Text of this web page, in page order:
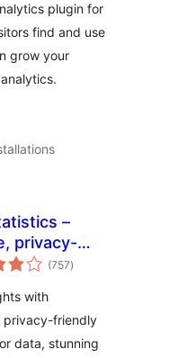
Statsplugin for
find and use
grow your
–
privacy-
Google
(757total
ratings
)
with
privacy-friendly
data, stunning